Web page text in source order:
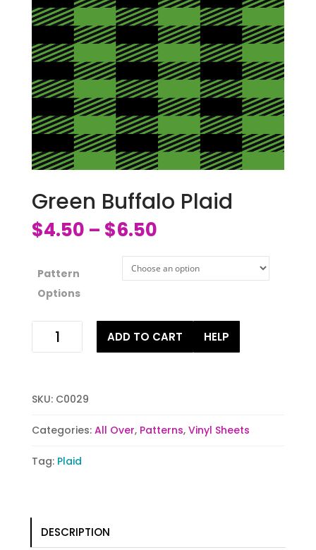
Green Buffalo Plaid
$4.50 – $6.50
Pattern
Options
Green
Buffalo
ADD TO CART HELP
SKU: C0029
Categories: All Over, Patterns, Vinyl Sheets
Tag: Plaid
DESCRIPTION